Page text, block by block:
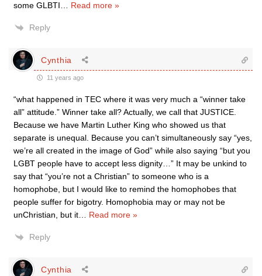
some GLBTI… Read more »
Reply
Cynthia
11 years ago
“what happened in TEC where it was very much a “winner take
all” attitude.” Winner take all? Actually, we call that JUSTICE.
Because we have Martin Luther King who showed us that
separate is unequal. Because you can’t simultaneously say “yes,
we’re all created in the image of God” while also saying “but you
LGBT people have to accept less dignity…” It may be unkind to
say that “you’re not a Christian” to someone who is a
homophobe, but I would like to remind the homophobes that
people suffer for bigotry. Homophobia may or may not be
unChristian, but it… Read more »
Reply
Cynthia